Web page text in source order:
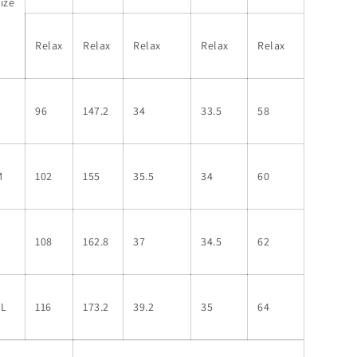
Relax Relax Relax Relax Relax
96 147.2 34 33.5 58
102 155 35.5 34 60
108 162.8 37 34.5 62
116 173.2 39.2 35 64